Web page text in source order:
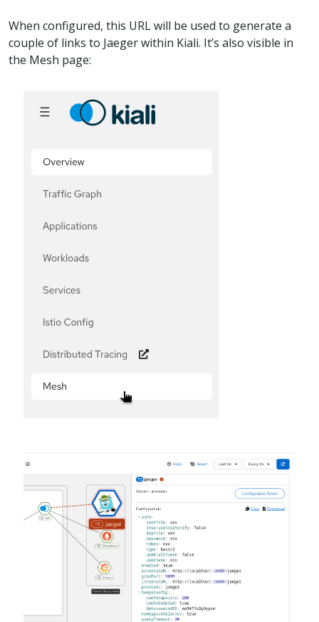
When configured, this URL will be used to generate a
couple of links to Jaeger within Kiali. It’s also visible in
the Mesh page: